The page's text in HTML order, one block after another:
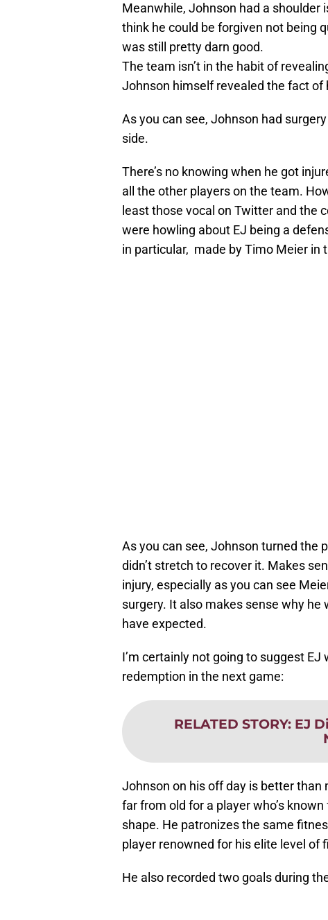
Meanwhile, Johnson had a shoulder
think he could be forgiven not being
was still pretty darn good.
The team isn’t in the habit of
Johnson himself revealed the fact of
As you can see, Johnson had
side.
There’s no knowing when he got
all the other players on the team.
least those vocal on Twitter and the
were howling about EJ being a
in particular, made by Timo Meier in
As you can see, Johnson turned the
didn’t stretch to recover it. Makes
injury, especially as you can see
surgery. It also makes sense why he
have expected.
I’m certainly not going to suggest
redemption in the next game:
RELATED STORY: EJ
Johnson on his off day is better
far from old for a player who’s
shape. He patronizes the same
player renowned for his elite level of
He also recorded two goals during